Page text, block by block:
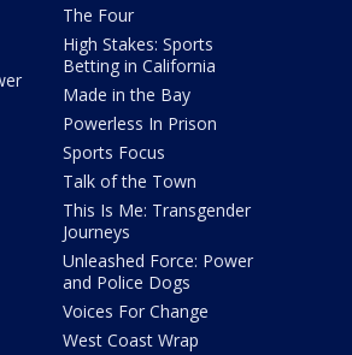
The Four
High Stakes: Sports
Betting in California
Made in the Bay
Powerless In Prison
Sports Focus
Talk of the Town
This Is Me: Transgender
Journeys
Unleashed Force: Power
and Police Dogs
Voices For Change
West Coast Wrap